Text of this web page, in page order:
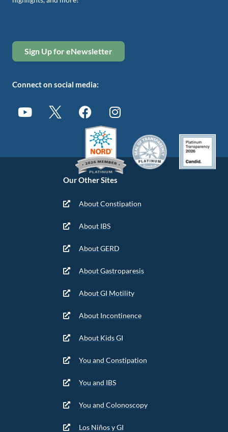
Our Other Sites
About Constipation
About IBS
About GERD
About Gastroparesis
About GI Motility
About Incontinence
About Kids GI
You and Constipation
You and IBS
You and Colonoscopy
Los Niños y GI
Sign Up for eNewsletter
Connect on social media: